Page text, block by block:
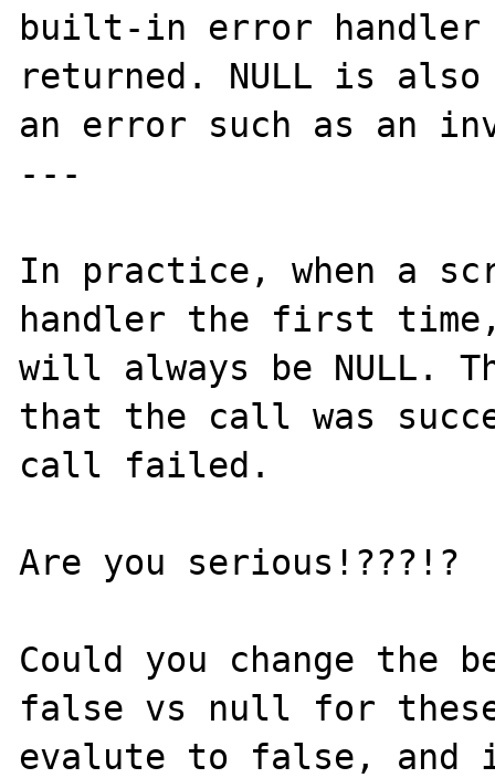
built-in error handler
returned. NULL is
an error such as an
---
In practice, when a
handler the first
will always be NULL.
that the call was
call failed.
Are you serious!???!?
Could you change the
false vs null for these
evalute to false, and